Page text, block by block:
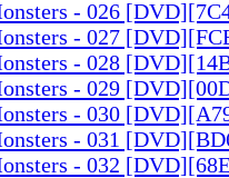
- 026
- 027
- 028
- 029
- 030
- 031
- 032